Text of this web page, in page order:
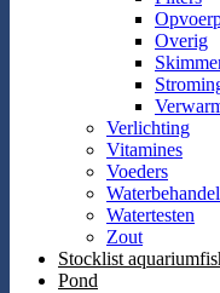
Overig
Verlichting
Vitamines
Voeders
Watertesten
Zout
Stocklist
Pond